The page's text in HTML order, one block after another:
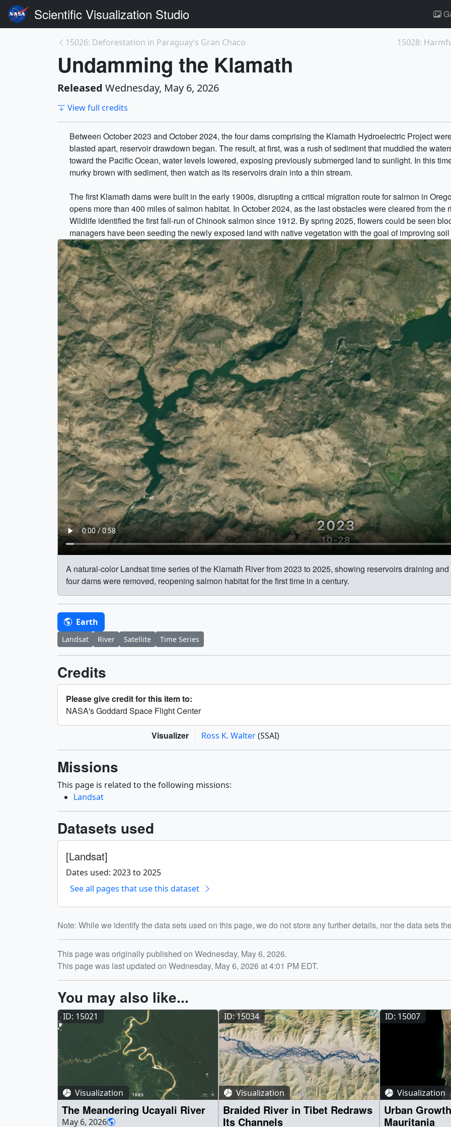
Scientific Visualization Studio
15026: Deforestation in Paraguay’s Gran Chaco 15028:
Undamming the Klamath
Released Wednesday, May 6, 2026
View full credits
Between October 2023 and October 2024, the four dams comprising the Klamath Hydroelectric Project
blasted apart, reservoir drawdown began. The result, at first, was a rush of sediment that muddied the
toward the Pacific Ocean, water levels lowered, exposing previously submerged land to sunlight. In this
murky brown with sediment, then watch as its reservoirs drain into a thin stream.
The first Klamath dams were built in the early 1900s, disrupting a critical migration route for salmon in
opens more than 400 miles of salmon habitat. In October 2024, as the last obstacles were cleared from the
Wildlife identified the first fall-run of Chinook salmon since 1912. By spring 2025, flowers could be seen
managers have been seeding the newly exposed land with native vegetation with the goal of improving
A natural-color Landsat time series of the Klamath River from 2023 to 2025, showing reservoirs draining
four dams were removed, reopening salmon habitat for the first time in a century.
Earth
Landsat River Satellite Time Series
Credits
Please give credit for this item to:
NASA's Goddard Space Flight Center
Visualizer Ross K. Walter(SSAI)
Missions
This page is related to the following missions:
Landsat
Datasets used
[Landsat]
Dates used: 2023 to 2025
See all pages that use this dataset
Note: While we identify the data sets used on this page, we do not store any further details, nor the data sets
Release date
This page was originally published on Wednesday, May 6, 2026.
This page was last updated on Wednesday, May 6, 2026 at 4:01 PM EDT.
You may also like...
ID: 15021
Visualization
The Meandering Ucayali River
May 6, 2026
ID: 15034
Visualization
Braided River in Tibet Redraws
Its Channels
ID: 15007
Visualization
Urban
Mauritania